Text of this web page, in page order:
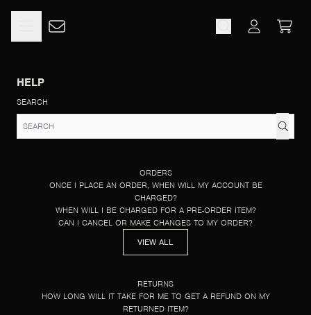
CART
HELP
SEARCH
ORDERS
ONCE I PLACE AN ORDER, WHEN WILL MY ACCOUNT BE
CHARGED?
WHEN WILL I BE CHARGED FOR A PRE-ORDER ITEM?
CAN I CANCEL OR MAKE CHANGES TO MY ORDER?
VIEW ALL
RETURNS
HOW LONG WILL IT TAKE FOR ME TO GET A REFUND ON MY
RETURNED ITEM?